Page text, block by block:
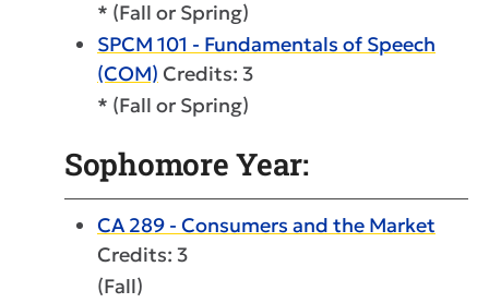
* (Fall or Spring)
SPCM 101 - Fundamentals of Speech
(COM) Credits: 3
* (Fall or Spring)
Sophomore Year:
CA 289 - Consumers and the Market
Credits: 3
(Fall)